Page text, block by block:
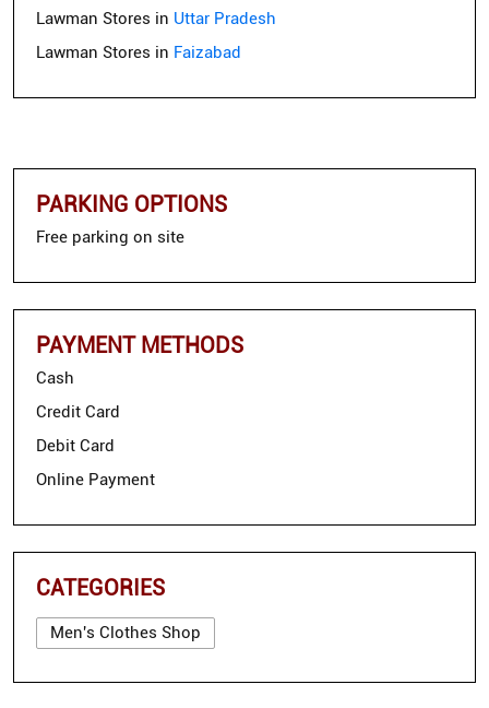
Lawman Stores in Uttar Pradesh
Lawman Stores in Faizabad
PARKING OPTIONS
Free parking on site
PAYMENT METHODS
Cash
Credit Card
Debit Card
Online Payment
CATEGORIES
Men's Clothes Shop